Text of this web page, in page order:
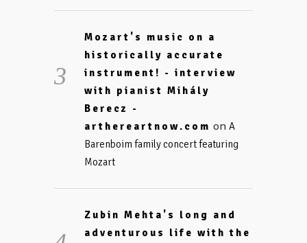
Mozart's music on a
historically accurate
instrument! - interview
with pianist Mihály
Berecz -
arthereartnow.com on A
Barenboim family concert featuring
Mozart
Zubin Mehta's long and
adventurous life with the